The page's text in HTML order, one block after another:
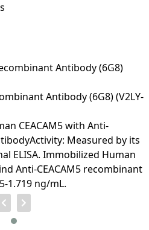
Antibody (6G8) (V2LY-
CEACAM5 with Anti-
Measured by its
ELISA. Immobilized Human
Anti-CEACAM5 recombinant
1.719 ng/mL.